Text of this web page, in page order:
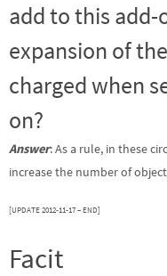
add to this
expansion of
charged when
on?
Answer: As a rule, in these
increase the number of
[UPDATE 2012-11-17 – END]
Facit